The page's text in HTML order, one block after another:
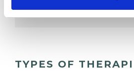
TYPES OF